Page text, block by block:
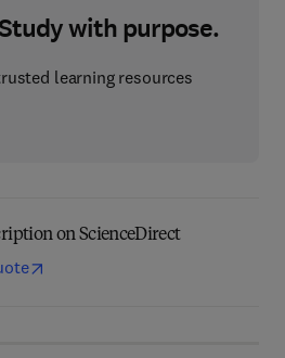
with purpose.
learning resources
on ScienceDirect